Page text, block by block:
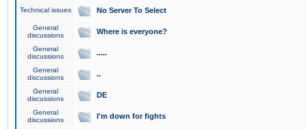
Technical issues No Server To Select
General
discussions
Where is everyone?
General
discussions
.....
General
discussions
..
General
discussions
DE
General
discussions
I'm down for fights